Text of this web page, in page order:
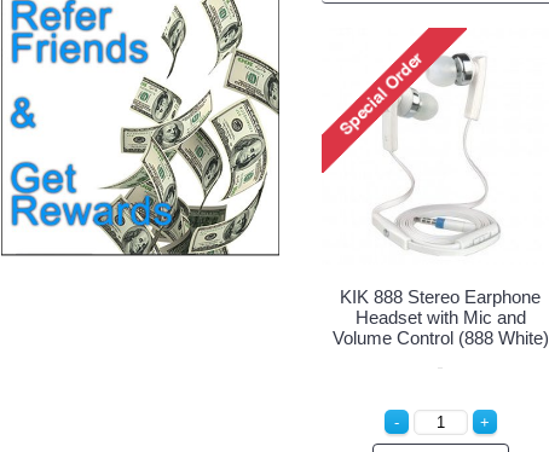
KIK 888 Stereo Earphone
Headset with Mic and
Volume Control (888 White)